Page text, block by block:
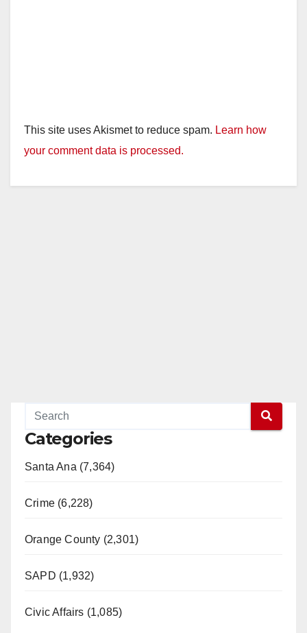
This site uses Akismet to reduce spam. Learn how
your comment data is processed.
Categories
Santa Ana (7,364)
Crime (6,228)
Orange County (2,301)
SAPD (1,932)
Civic Affairs (1,085)